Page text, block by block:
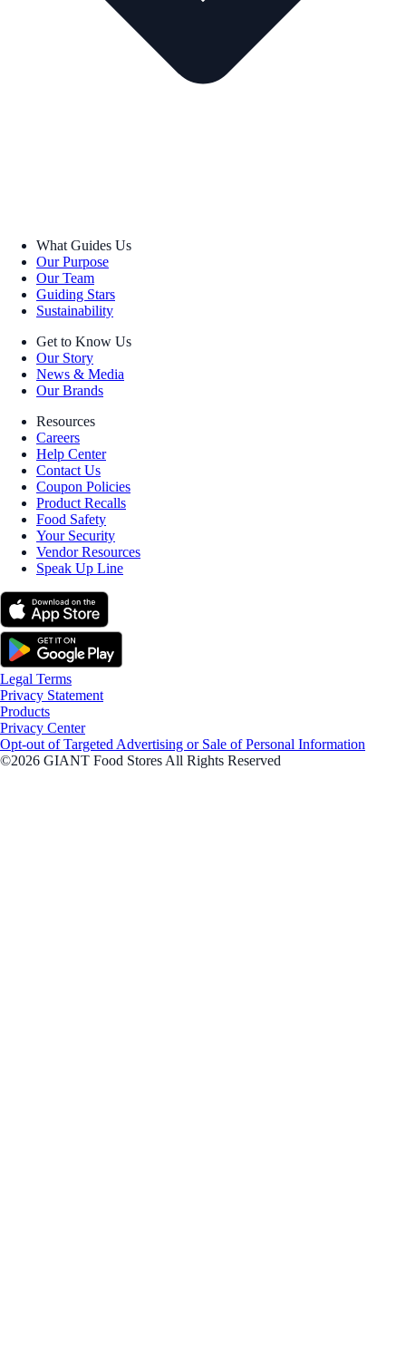
What Guides Us
Our Purpose
Our Team
Guiding Stars
Sustainability
Get to Know Us
Our Story
News & Media
Our Brands
Resources
Careers
Help Center
Contact Us
Coupon Policies
Product Recalls
Food Safety
Your Security
Vendor Resources
Speak Up Line
Legal Terms
Privacy Statement
Products
Privacy Center
Opt-out of Targeted Advertising or Sale of Personal Information
©2026 GIANT Food Stores All Rights Reserved